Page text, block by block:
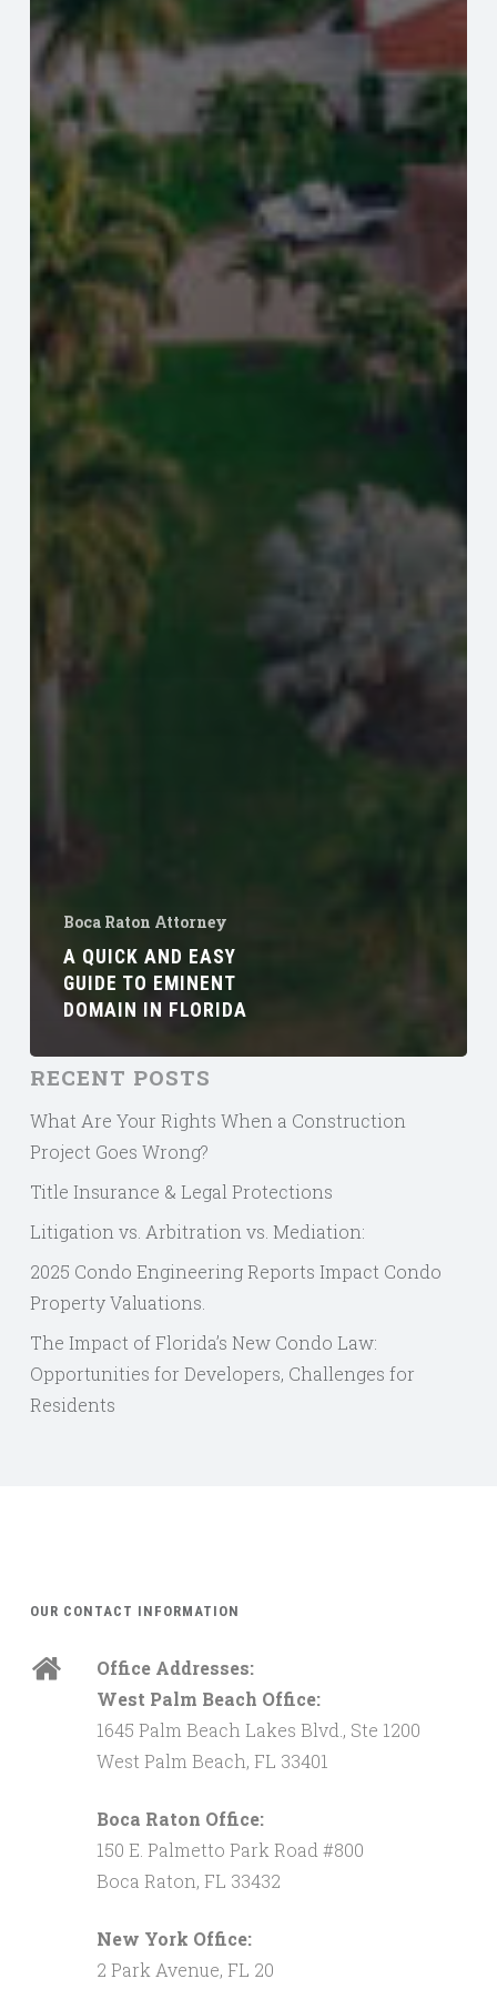
Boca Raton Attorney
A QUICK AND EASY
GUIDE TO EMINENT
DOMAIN IN FLORIDA
RECENT POSTS
What Are Your Rights When a Construction
Project Goes Wrong?
Title Insurance & Legal Protections
Litigation vs. Arbitration vs. Mediation:
2025 Condo Engineering Reports Impact Condo
Property Valuations.
The Impact of Florida’s New Condo Law:
Opportunities for Developers, Challenges for
Residents
OUR CONTACT INFORMATION
Office Addresses:
West Palm Beach Office:
1645 Palm Beach Lakes Blvd., Ste 1200
West Palm Beach, FL 33401
Boca Raton Office:
150 E. Palmetto Park Road #800
Boca Raton, FL 33432
New York Office:
2 Park Avenue, FL 20